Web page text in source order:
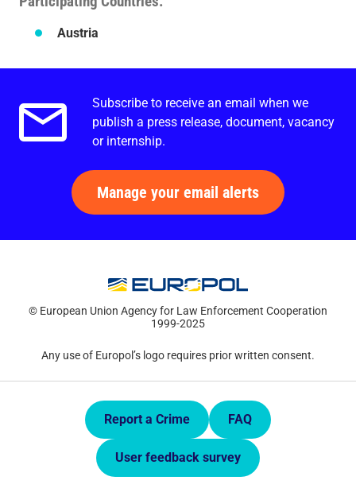
Austria
Email alerts.
Subscribe to receive an email when we
publish a press release, document, vacancy
or internship.
Manage your email alerts
© European Union Agency for Law Enforcement Cooperation
1999-2025
Any use of Europol’s logo requires prior written consent.
Quick Links.Report a Crime FAQ
User feedback survey